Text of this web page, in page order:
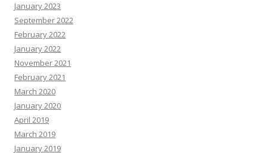
January 2023
September 2022
February 2022
January 2022
November 2021
February 2021
March 2020
January 2020
April 2019
March 2019
January 2019